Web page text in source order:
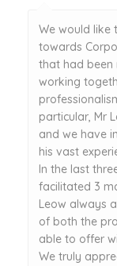
We would like
towards
that had been
working
particular, Mr
and we have
his vast
In the last
facilitated 3
Leow always
of both the
able to offer
We truly